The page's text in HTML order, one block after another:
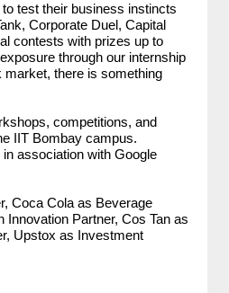
test their business instincts
Corporate Duel, Capital
contests with prizes up to
through our internship
market, there is something
competitions, and
IIT Bombay campus.
association with Google
Coca Cola as Beverage
Partner, Cos Tan as
Upstox as Investment